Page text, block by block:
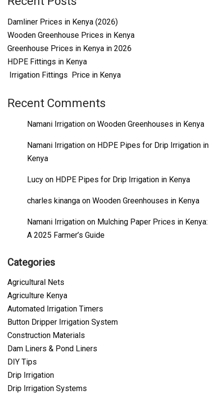
Damliner Prices in Kenya (2026)
Wooden Greenhouse Prices in Kenya
Greenhouse Prices in Kenya in 2026
HDPE Fittings in Kenya
Irrigation Fittings Price in Kenya
Recent Comments
Namani Irrigation on Wooden Greenhouses in Kenya
Namani Irrigation on HDPE Pipes for Drip Irrigation in
Kenya
Lucy on HDPE Pipes for Drip Irrigation in Kenya
charles kinanga on Wooden Greenhouses in Kenya
Namani Irrigation on Mulching Paper Prices in Kenya:
A 2025 Farmer’s Guide
Categories
Agricultural Nets
Agriculture Kenya
Automated Irrigation Timers
Button Dripper Irrigation System
Construction Materials
Dam Liners & Pond Liners
DIY Tips
Drip Irrigation
Drip Irrigation Systems